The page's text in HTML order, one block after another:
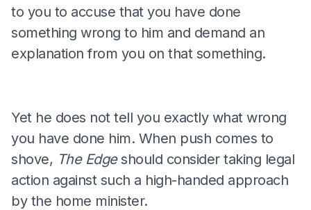
to you to accuse that you have done
something wrong to him and demand an
explanation from you on that something.
Yet he does not tell you exactly what wrong
you have done him. When push comes to
shove, The Edgeshould consider taking legal
action against such a high-handed approach
by the home minister.